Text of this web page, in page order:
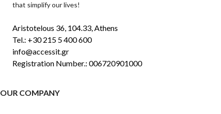
that simplify our lives!
Aristotelous 36, 104.33, Athens
Tel.: +30 215 5 400 600
info@accessit.gr
Registration Number.: 006720901000
OUR COMPANY